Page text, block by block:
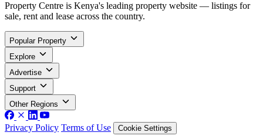
Property Centre is Kenya's leading property website — listings for
sale, rent and lease across the country.
Popular Property
Explore
Advertise
Support
Other Regions
Privacy Policy Terms of Use Cookie Settings